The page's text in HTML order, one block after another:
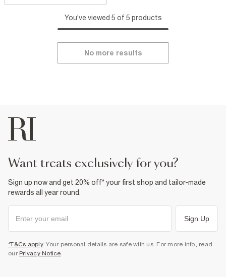
You've viewed 5 of 5 products
No more results
want treats exclusively for you?
Sign up now and get 20% off* your first shop and tailor-made
rewards all year round.
Sign Up
*T&Cs apply. Your personal details are safe with us. For more info, read
our Privacy Notice.